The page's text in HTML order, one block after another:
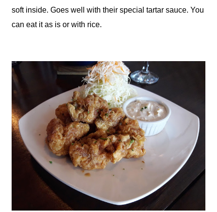
soft inside. Goes well with their special tartar sauce. You
can eat it as is or with rice.